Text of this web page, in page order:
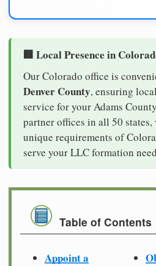
🏢 Local Presence in
Our Colorado office is
Denver County, ensuring
service for your Adams
partner offices in all 50 states,
unique requirements of
serve your LLC formation
Table of Contents
Appoint a